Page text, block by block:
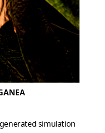
simulation